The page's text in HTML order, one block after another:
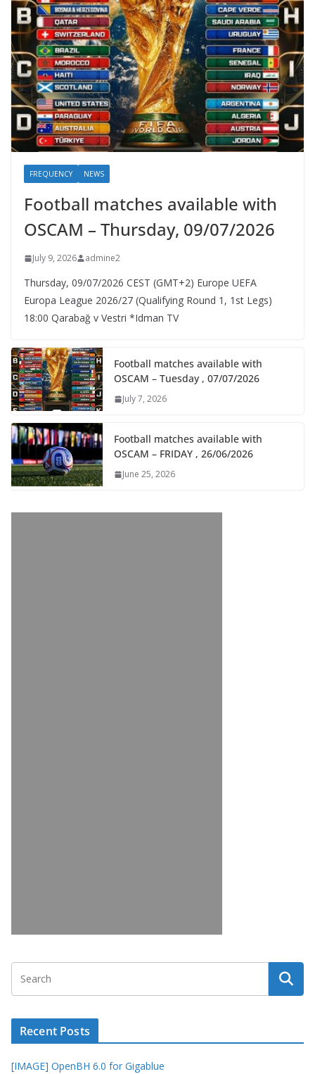
FREQUENCY NEWS
Football matches available with
OSCAM – Thursday, 09/07/2026
July 9, 2026 admine2
Thursday, 09/07/2026 CEST (GMT+2)​ Europe UEFA
Europa League 2026/27 (Qualifying Round 1, 1st Legs)
18:00 Qarabağ v Vestri *Idman TV
Football matches available with
OSCAM – Tuesday , 07/07/2026
July 7, 2026
Football matches available with
OSCAM – FRIDAY , 26/06/2026
June 25, 2026
Recent Posts
[IMAGE] OpenBH 6.0 for Gigablue